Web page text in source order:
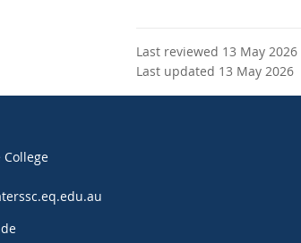
Last reviewed 13 May 2026
Last updated 13 May 2026
College